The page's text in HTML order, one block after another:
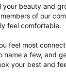
beauty and
of our
feel comfortable.
feel most
a few, and
your best and